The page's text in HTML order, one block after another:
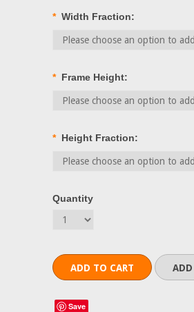
* Width Fraction:
* Frame Height:
* Height Fraction:
Quantity
Save